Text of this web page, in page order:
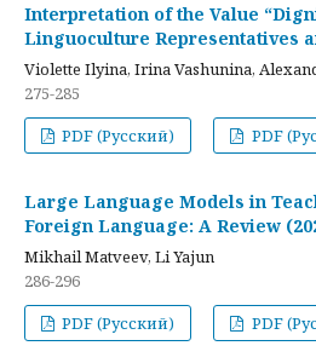
Interpretation of the Value
Linguoculture Representatives
Violette Ilyina, Irina Vashunina,
275-285
PDF (Русский)
PDF
Large Language Models in
Foreign Language: A Review
Mikhail Matveev, Li Yajun
286-296
PDF (Русский)
PDF